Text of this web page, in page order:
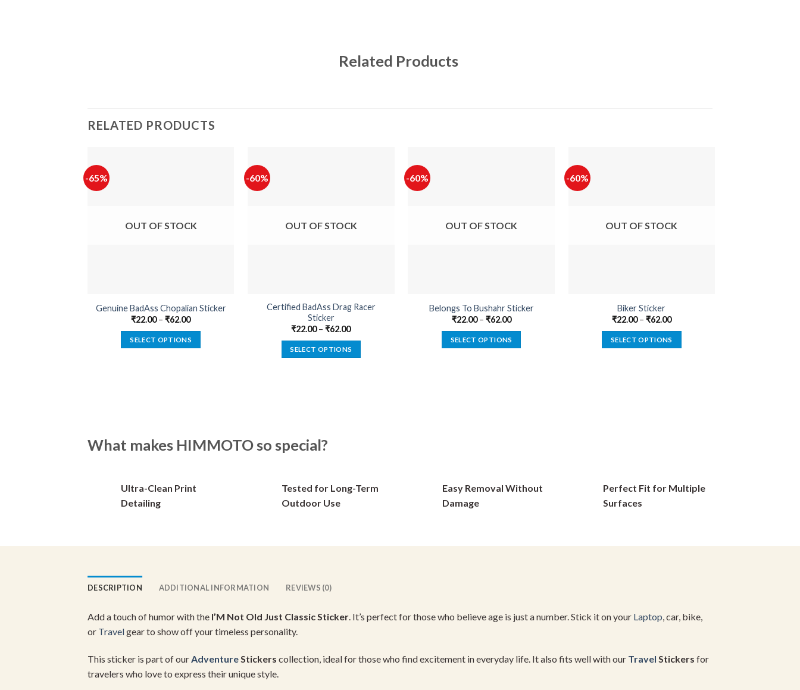
Related Products
RELATED PRODUCTS
-65%
OUT OF STOCK
Genuine BadAss Chopalian Sticker
₹22.00–₹62.00
SELECT OPTIONS
may
on
the
-60%
OUT OF STOCK
Certified BadAss Drag Racer
Sticker
₹22.00–₹62.00
SELECT OPTIONS
options
chosen
on
-60%
OUT OF STOCK
Belongs To Bushahr Sticker
₹22.00– ₹62.00
SELECT OPTIONS
on
-60%
OUT OF STOCK
Biker Sticker
₹22.00– ₹62.00
SELECT OPTIONS
on
the
What makes HIMMOTO so special?
Ultra-Clean Print
Detailing
Tested for Long-Term
Outdoor Use
Easy Removal Without
Damage
Perfect Fit for Multiple
Surfaces
DESCRIPTION ADDITIONAL INFORMATION REVIEWS (0)
Add a touch of humor with the I’M Not Old Just Classic Sticker. It’s perfect for those who believe age is just a number. Stick it on your Laptop, car, bike,
or Travelgear to show off your timeless personality.
This sticker is part of ourAdventureStickers collection, ideal for those who find excitement in everyday life. It also fits well with our Travel Stickers for
travelers who love to express their unique style.